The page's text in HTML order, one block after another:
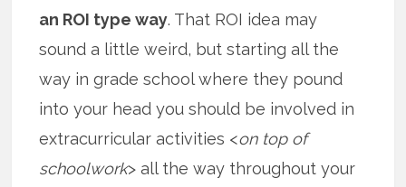
an ROI type way. That ROI idea may
sound a little weird, but starting all the
way in grade school where they pound
into your head you should be involved in
extracurricular activities <on top of
schoolwork> all the way throughout your